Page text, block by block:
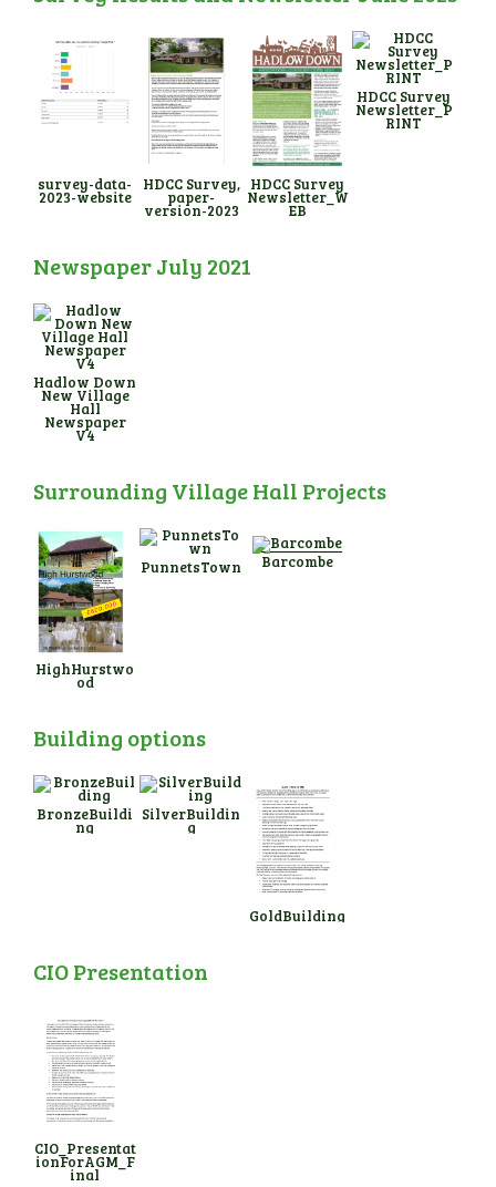
survey-data-
2023-website
HDCC Survey,
paper-
version-2023
HDCC Survey
Newsletter_W
EB
HDCC Survey
Newsletter_P
RINT
Newspaper July 2021
Hadlow Down
New Village
Hall
Newspaper
V4
Surrounding Village Hall Projects
HighHurstwo
od
PunnetsTown Barcombe
Building options
BronzeBuildi
ng
SilverBuildin
g
GoldBuilding
CIO Presentation
CIO_Presentat
ionForAGM_F
inal